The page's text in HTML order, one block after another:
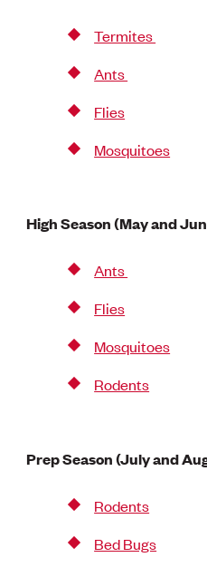
Termites
Ants
Flies
Mosquitoes
High Season (May and
Ants
Flies
Mosquitoes
Rodents
Prep Season (July and
Rodents
Bed Bugs